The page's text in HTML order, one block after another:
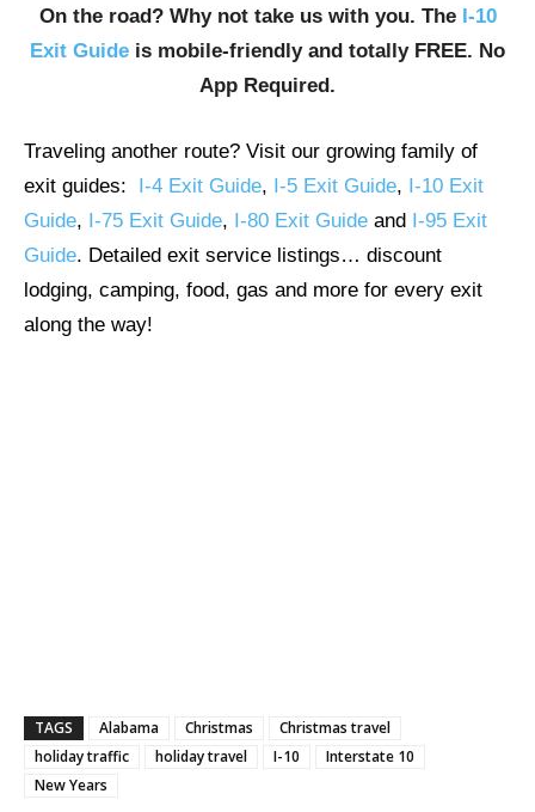
On the road? Why not take us with you. The I-10
Exit Guide is mobile-friendly and totally FREE. No
App Required.
Traveling another route? Visit our growing family of
exit guides: I-4 Exit Guide, I-5 Exit Guide, I-10 Exit
Guide, I-75 Exit Guide, I-80 Exit Guide and I-95 Exit
Guide. Detailed exit service listings… discount
lodging, camping, food, gas and more for every exit
along the way!
TAGS Alabama Christmas
Christmas travel
holiday traffic
holiday travel I-10
Interstate 10
New Years